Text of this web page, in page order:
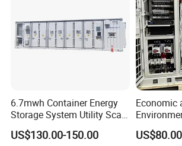
6.7mwh Container Energy
Storage System Utility Scale
Ess Solutions Container
Bess
US$130.00-150.00
Economic
Analysis
Lithium